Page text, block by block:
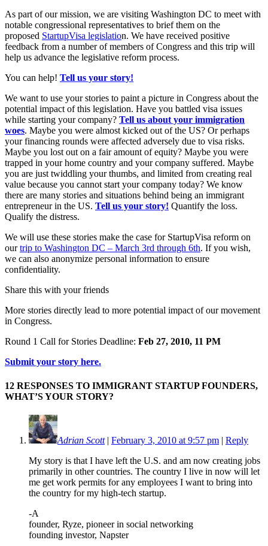
As part of our mission, we are visiting Washington DC to meet with
notable congressional representatives to brief them on the
proposed StartupVisa legislation. We have received positive
feedback from a number of members of Congress and this trip will
help us advance the legislative reform process.
You can help! Tell us your story!
We want to use your stories to paint a picture in Congress about the
potential impact of this legislation. Have you battled visa issues
while starting your company? Tell us about your immigration
woes. Maybe you were almost kicked out of the US? Or perhaps
your financing rounds were affected adversely due to visa risks.
Maybe you lost out on a fair amount of equity? Maybe you were
trapped in your home country and your company suffered. Maybe
you are just twiddling your thumbs, and limited from creating real
value because you cannot start your company today? We know
there are many stories and situations behind being an immigrant
entrepreneur in the US. Tell us your story! Quantify the loss.
Qualify the distress.
We will use these stories make the case for StartupVisa reform on
ourtrip to Washington DC – March 3rd through 6th. If you wish,
we can also anonymize personal information to ensure
confidentiality.
Share this with your friends
More stories directly lead to more potential impact of our movement
in Congress.
Round 1 Call for Stories Deadline: Feb 27, 2010, 11 PM
Submit your story here.
12 RESPONSES TO IMMIGRANT STARTUP FOUNDERS,
WHAT’S YOUR STORY?
Adrian Scott| February 3, 2010 at 9:57 pm | Reply
My story is that I have left the U.S. and am now creating jobs
primarily in other countries. The country I live in now will let
me get work permits for any employees I want to bring into
the country for my high-tech startup.
-A
founder, Ryze, pioneer in social networking
founding investor, Napster